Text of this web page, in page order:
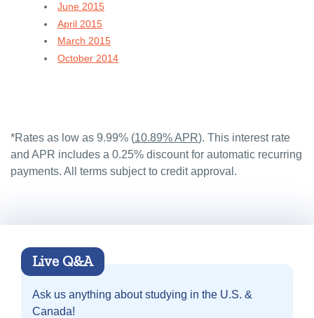
June 2015
April 2015
March 2015
October 2014
*Rates as low as 9.99% (10.89% APR). This interest rate
and APR includes a 0.25% discount for automatic recurring
payments. All terms subject to credit approval.
Live Q&A
Ask us anything aboutstudying in the U.S. &
Canada!